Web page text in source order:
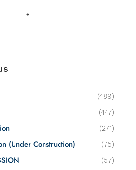
(489)
(447)
(271)
(Under Construction) (75)
(57)